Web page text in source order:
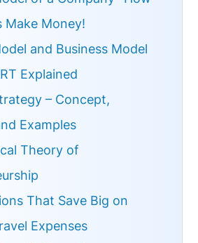
Make Money!
and Business Model
Explained
– Concept,
Examples
Theory of
That Save Big on
Expenses